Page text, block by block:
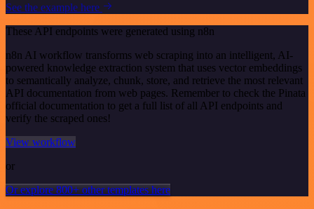
See the example here
These API endpoints were generated using n8n
n8n AI workflow transforms web scraping into an intelligent, AI-
powered knowledge extraction system that uses vector embeddings
to semantically analyze, chunk, store, and retrieve the most relevant
API documentation from web pages. Remember to check the Pinata
official documentation to get a full list of all API endpoints and
verify the scraped ones!
View workflow
or
Or explore 800+ other templates here